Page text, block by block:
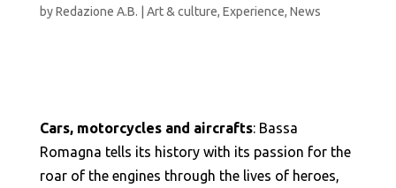
byRedazione A.B. Art & culture, Experience, News
Cars, motorcycles and aircrafts: Bassa
Romagna tells its history with its passion for the
roar of the engines through the lives of heroes,